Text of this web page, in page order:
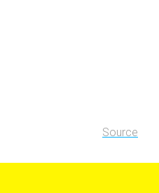
Source